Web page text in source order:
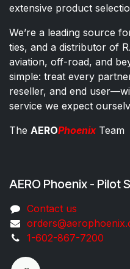
extensive product
We’re a leading source
ties, and a distributor of
aviation, off-road, and
simple: treat every
reseller, and end
service we expect
The AEROPhoenixTeam
AERO Phoenix - Pilot
Co​ntac​t​​ us
1-602-867-7200